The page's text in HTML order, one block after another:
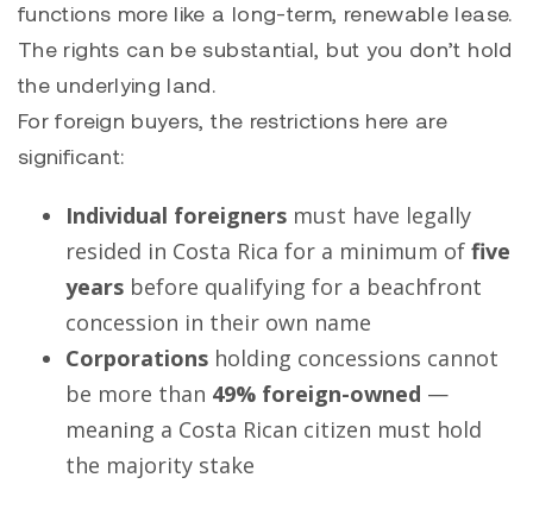
functions more like a long-term, renewable lease.
The rights can be substantial, but you don’t hold
the underlying land.
For foreign buyers, the restrictions here are
significant:
Individual foreigners must have legally
resided in Costa Rica for a minimum of five
years before qualifying for a beachfront
concession in their own name
Corporations holding concessions cannot
be more than 49% foreign-owned —
meaning a Costa Rican citizen must hold
the majority stake